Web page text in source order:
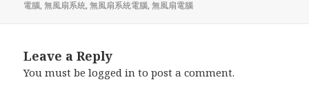
電腦,無風扇系統,無風扇系統電腦,無風扇電腦
Leave a Reply
You must belogged in to post a comment.